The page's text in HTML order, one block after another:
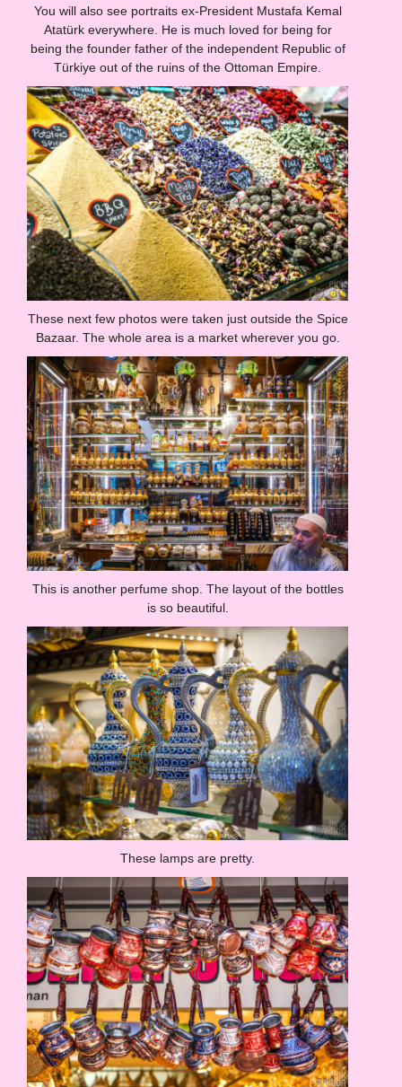
You will also see portraits ex-President Mustafa Kemal
Atatürk everywhere. He is much loved for being for
being the founder father of the independent Republic of
Türkiye out of the ruins of the Ottoman Empire.
These next few photos were taken just outside the Spice
Bazaar. The whole area is a market wherever you go.
This is another perfume shop. The layout of the bottles
is so beautiful.
These lamps are pretty.